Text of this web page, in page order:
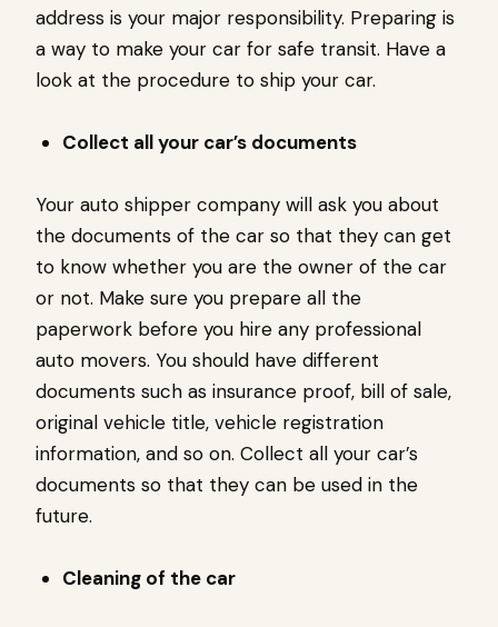
address is your major responsibility. Preparing is
a way to make your car for safe transit. Have a
look at the procedure to ship your car.
Collect all your car’s documents
Your auto shipper company will ask you about
the documents of the car so that they can get
to know whether you are the owner of the car
or not. Make sure you prepare all the
paperwork before you hire any professional
auto movers. You should have different
documents such as insurance proof, bill of sale,
original vehicle title, vehicle registration
information, and so on. Collect all your car’s
documents so that they can be used in the
future.
Cleaning of the car